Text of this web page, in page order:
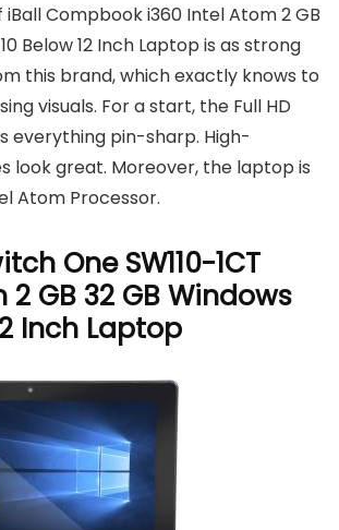
iBall Compbook i360 Intel Atom 2 GB
Below 12 Inch Laptop is as strong
this brand, which exactly knows to
visuals. For a start, the Full HD
everything pin-sharp. High-
look great. Moreover, the laptop is
Atom Processor.
One SW110-1CT
GB 32 GB Windows
Inch Laptop